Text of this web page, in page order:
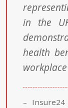
in the
health
–